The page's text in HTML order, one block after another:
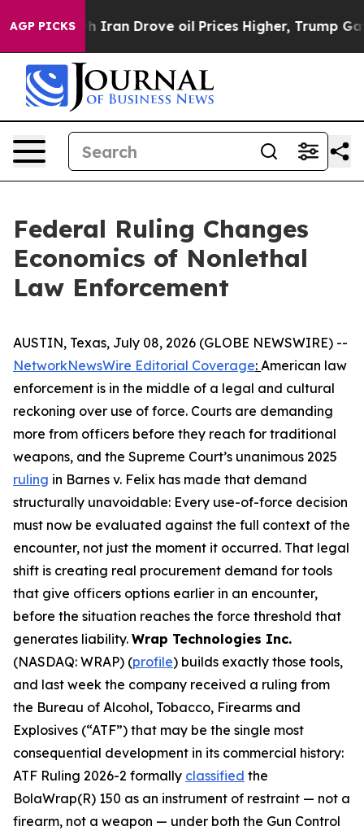
AGP PICKS
Drove oil Prices Higher, Trump Gave Politically
Federal Ruling Changes
Economics of Nonlethal
Law Enforcement
AUSTIN, Texas, July 08, 2026 (GLOBE NEWSWIRE) --
NetworkNewsWire Editorial Coverage: American law
enforcement is in the middle of a legal and cultural
reckoning over use of force. Courts are demanding
more from officers before they reach for traditional
weapons, and the Supreme Court’s unanimous 2025
ruling in Barnes v. Felix has made that demand
structurally unavoidable: Every use-of-force decision
must now be evaluated against the full context of the
encounter, not just the moment it occurred. That legal
shift is creating real procurement demand for tools
that give officers options earlier in an encounter,
before the situation reaches the force threshold that
generates liability. Wrap Technologies Inc.
(NASDAQ: WRAP) (profile) builds exactly those tools,
and last week the company received a ruling from
the Bureau of Alcohol, Tobacco, Firearms and
Explosives (“ATF”) that may be the single most
consequential development in its commercial history:
ATF Ruling 2026-2 formally classified the
BolaWrap(R) 150 as an instrument of restraint — not a
firearm, not a weapon — under both the Gun Control